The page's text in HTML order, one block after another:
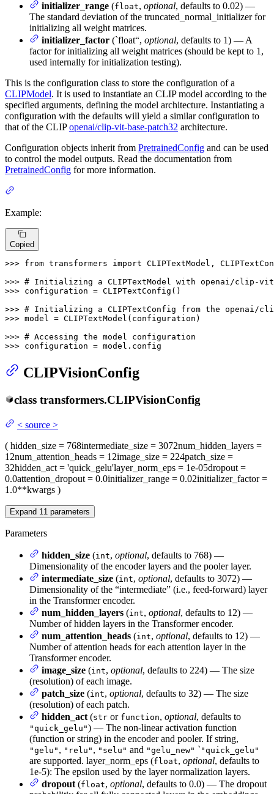
initializer_range (float, optional, defaults to 0.02) —
The standard deviation of the truncated_normal_initializer for
initializing all weight matrices.
initializer_factor (`float“, optional, defaults to 1) — A
factor for initializing all weight matrices (should be kept to 1,
used internally for initialization testing).
This is the configuration class to store the configuration of a
CLIPModel. It is used to instantiate an CLIP model according to the
specified arguments, defining the model architecture. Instantiating a
configuration with the defaults will yield a similar configuration to
that of the CLIPopenai/clip-vit-base-patch32 architecture.
Configuration objects inherit from PretrainedConfig and can be used
to control the model outputs. Read the documentation from
PretrainedConfig for more information.
Example:
Copied
>>> from transformers import CLIPTextModel,
>>> # Initializing a CLIPTextModel with openai/clip-
>>> configuration = CLIPTextConfig()
>>> # Initializing a CLIPTextConfig from the openai/
>>> model = CLIPTextModel(configuration)
>>> # Accessing the model configuration
>>> configuration = model.config
CLIPVisionConfig
class transformers.CLIPVisionConfig
< source >
( hidden_size = 768intermediate_size = 3072num_hidden_layers =
12num_attention_heads = 12image_size = 224patch_size =
32hidden_act = 'quick_gelu'layer_norm_eps = 1e-05dropout =
0.0attention_dropout = 0.0initializer_range = 0.02initializer_factor=
1.0**kwargs )
Expand 11 parameters
Parameters
hidden_size (int, optional, defaults to 768) —
Dimensionality of the encoder layers and the pooler layer.
intermediate_size (int, optional, defaults to 3072) —
Dimensionality of the “intermediate” (i.e., feed-forward) layer
in the Transformer encoder.
num_hidden_layers (int, optional, defaults to 12) —
Number of hidden layers in the Transformer encoder.
num_attention_heads (int, optional, defaults to 12) —
Number of attention heads for each attention layer in the
Transformer encoder.
image_size (int, optional, defaults to 224) — The size
(resolution) of each image.
patch_size (int, optional, defaults to 32) — The size
(resolution) of each patch.
hidden_act (str or function, optional, defaults to
"quick_gelu") — The non-linear activation function
(function or string) in the encoder and pooler. If string,
"gelu" , "relu" , "selu" and "gelu_new" ` "quick_gelu"
are supported. layer_norm_eps (float, optional, defaults to
1e-5): The epsilon used by the layer normalization layers.
dropout (float, optional, defaults to 0.0) — The dropout